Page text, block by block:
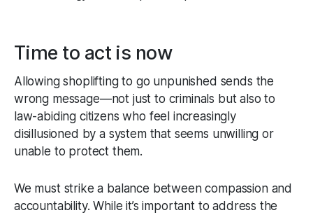
Time to act is now
Allowing shoplifting to go unpunished sends the
wrong message—not just to criminals but also to
law-abiding citizens who feel increasingly
disillusioned by a system that seems unwilling or
unable to protect them.
We must strike a balance between compassion and
accountability. While it’s important to address the